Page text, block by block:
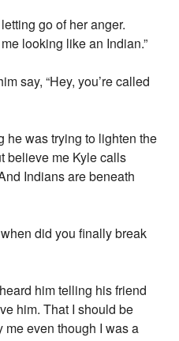
go of her anger.
looking like an Indian.”
say, “Hey, you’re called
he was trying to lighten the
believe me Kyle calls
Indians are beneath
did you finally break
him telling his friend
him. That I should be
me even though I was a